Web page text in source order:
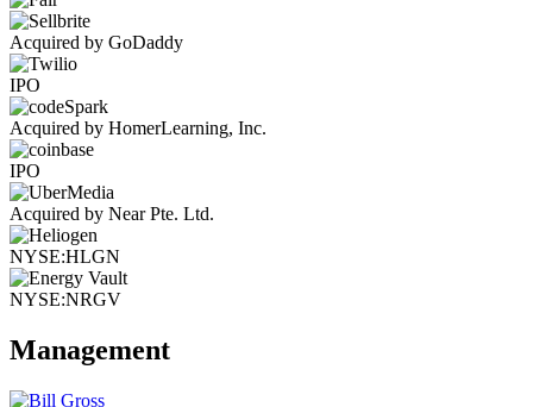
Acquired by GoDaddy
IPO
Acquired by HomerLearning, Inc.
IPO
Acquired by Near Pte. Ltd.
NYSE:HLGN
NYSE:NRGV
Management